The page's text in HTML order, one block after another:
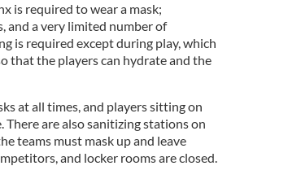
is required to wear a mask;
and a very limited number of
is required except during play, which
that the players can hydrate and the
at all times, and players sitting on
There are also sanitizing stations on
teams must mask up and leave
and locker rooms are closed.